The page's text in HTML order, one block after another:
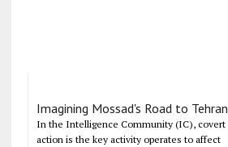
Imagining Mossad's Road to Tehran
In the Intelligence Community (IC), covert
action is the key activity operates to affect